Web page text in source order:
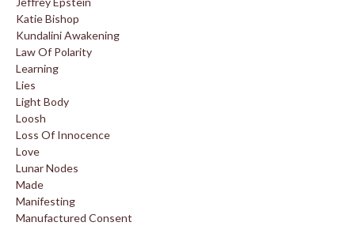
Katie Bishop
Kundalini Awakening
Law Of Polarity
Learning
Lies
Light Body
Loosh
Loss Of Innocence
Love
Lunar Nodes
Made
Manifesting
Manufactured Consent